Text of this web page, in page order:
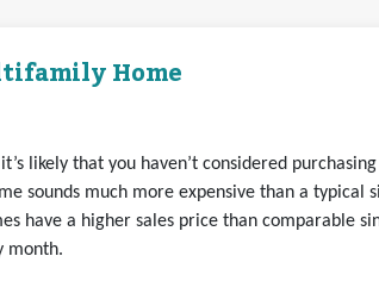
Home
likely that you haven’t considered
sounds much more expensive than a typical
have a higher sales price than comparable
month.